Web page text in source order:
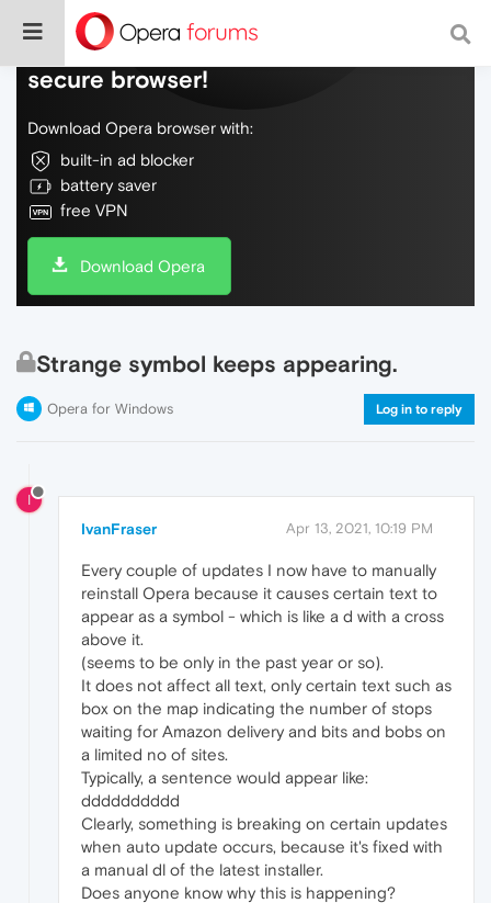
Do more on the web, with a fast and
secure browser!
Download Opera browser with:
built-in ad blocker
battery saver
free VPN
Download Opera
Strange symbol keeps appearing.
Opera for Windows Log in to reply
I
IvanFraser Apr 13, 2021, 10:19 PM
Every couple of updates I now have to manually
reinstall Opera because it causes certain text to
appear as a symbol - which is like a d with a cross
above it.
(seems to be only in the past year or so).
It does not affect all text, only certain text such as
box on the map indicating the number of stops
waiting for Amazon delivery and bits and bobs on
a limited no of sites.
Typically, a sentence would appear like:
dddddddddd
Clearly, something is breaking on certain updates
when auto update occurs, because it's fixed with
a manual dl of the latest installer.
Does anyone know why this is happening?